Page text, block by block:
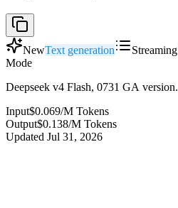
NewText generation Streaming
Mode
Deepseek v4 Flash, 0731 GA version.
Input$0.069/M Tokens
Output$0.138/M Tokens
Updated Jul 31, 2026